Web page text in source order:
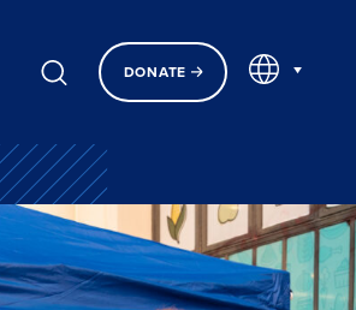
DONATE EN